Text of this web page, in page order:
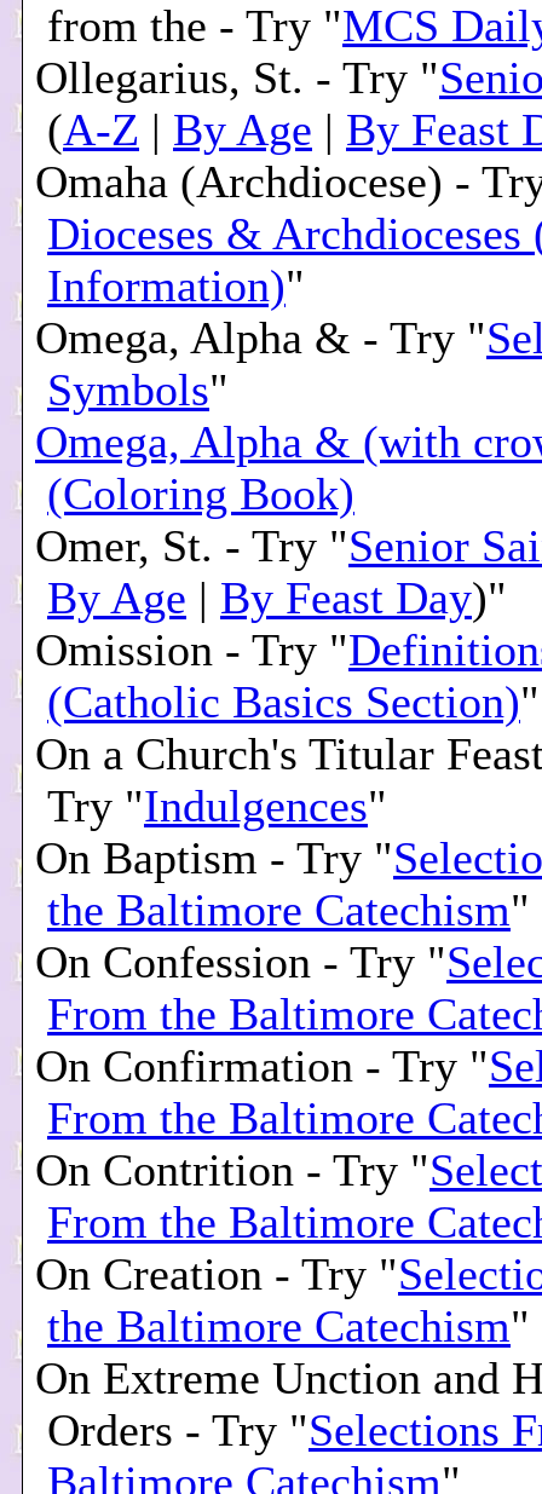
from the - Try "MCS
Ollegarius, St. - Try "
(A-Z | By Age | By Feast
Omaha (Archdiocese) -
Dioceses & Archdioceses
Information)"
Omega, Alpha & - Try "
Symbols"
Omega, Alpha & (with
(Coloring Book)
Omer, St. - Try "Senior
By Age | By Feast Day)"
Omission - Try "
(Catholic Basics Section)"
On a Church's Titular
Try "Indulgences"
On Baptism - Try "
the Baltimore Catechism"
On Confession - Try "
From the Baltimore
On Confirmation - Try "
From the Baltimore
On Contrition - Try "
From the Baltimore
On Creation - Try "
the Baltimore Catechism"
On Extreme Unction and
Orders - Try "Selections
Baltimore Catechism"